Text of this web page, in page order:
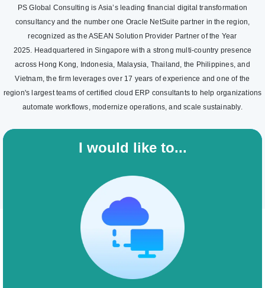
PS Global Consulting is Asia’s leading financial digital transformation
consultancy and the number one Oracle NetSuite partner in the region,
recognized as the ASEAN Solution Provider Partner of the Year
2025. Headquartered in Singapore with a strong multi-country presence
across Hong Kong, Indonesia, Malaysia, Thailand, the Philippines, and
Vietnam, the firm leverages over 17 years of experience and one of the
region's largest teams of certified cloud ERP consultants to help organizations
automate workflows, modernize operations, and scale sustainably.
I would like to...